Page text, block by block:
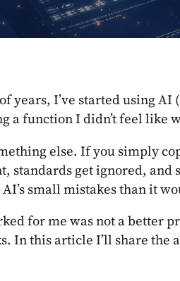
years, I’ve started using
a function I didn’t feel like
else. If you simply
standards get ignored,
small mistakes than it
for me was not a better
In this article I’ll share the